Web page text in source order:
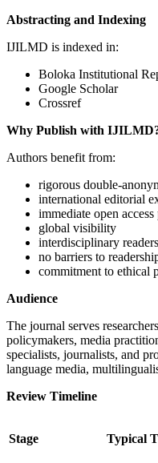
Abstracting and Indexing
IJILMD is indexed in:
Boloka Institutional
Google Scholar
Crossref
Why Publish with
Authors benefit from:
rigorous double-
international editorial
immediate open
global visibility
interdisciplinary
no barriers to
commitment to ethical
Audience
The journal serves
policymakers, media
specialists, journalists, and
language media,
Review Timeline
Stage Typical